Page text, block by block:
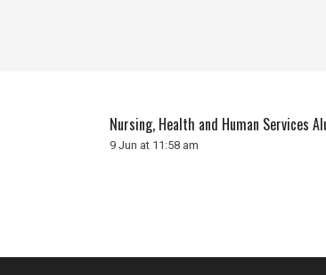
Nursing, Health and Human Services
9 Jun at 11:58 am